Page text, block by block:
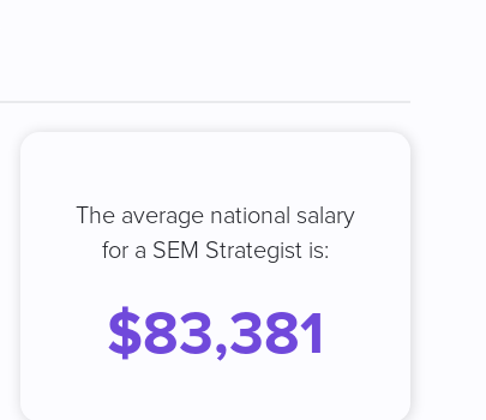
The average national salary
for a SEM Strategist is:
$83,381